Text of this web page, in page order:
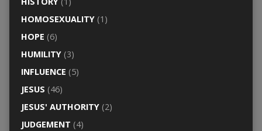
HOMOSEXUALITY(1)
HOPE (6)
HUMILITY(3)
INFLUENCE (5)
JESUS (46)
JESUS' AUTHORITY(2)
JUDGEMENT (4)